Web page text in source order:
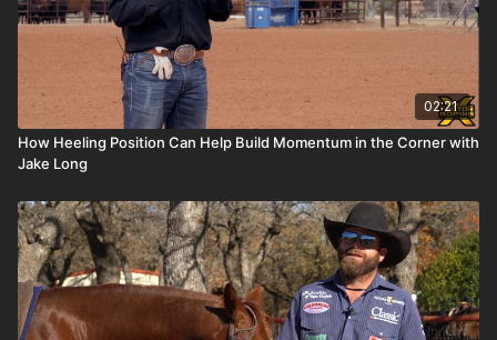
02:21
How Heeling Position Can Help Build Momentum in the Corner with
Jake Long